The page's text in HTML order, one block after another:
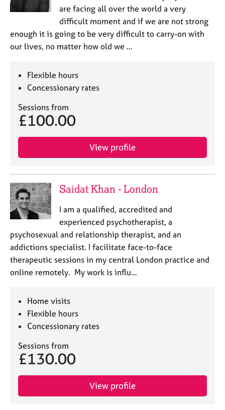
are facing all over the world a very
difficult moment and if we are not strong
enough it is going to be very difficult to carry-on with
our lives, no matter how old we …
Flexible hours
Concessionary rates
Sessions from
£100.00
View profile
Saidat Khan - London
I am a qualified, accredited and
experienced psychotherapist, a
psychosexual and relationship therapist, and an
addictions specialist. I facilitate face-to-face
therapeutic sessions in my central London practice and
online remotely. My work is influ…
Home visits
Flexible hours
Concessionary rates
Sessions from
£130.00
View profile